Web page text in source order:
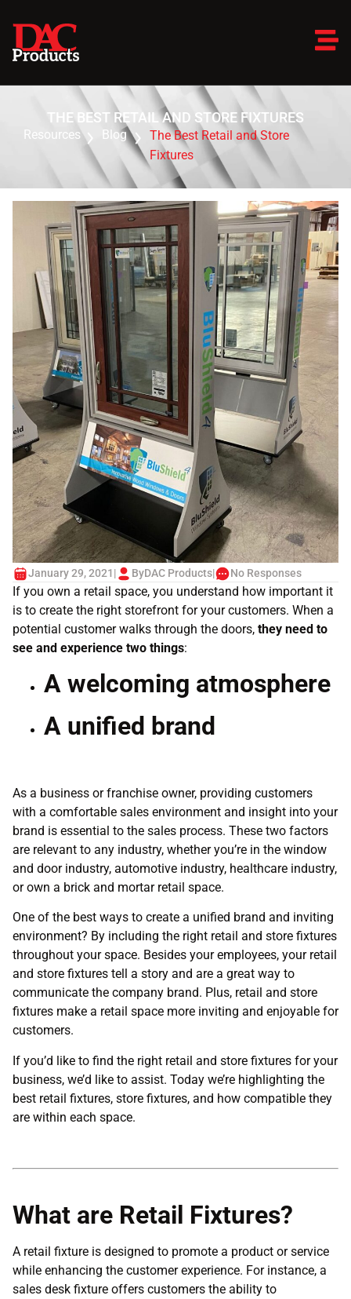
THE BEST RETAIL AND STORE FIXTURES
Resources Blog
The Best Retail and Store
Fixtures
January 29, 2021| ByDAC Products| No Responses
If you own a retail space, you understand how important it
is to create the right storefront for your customers. When a
potential customer walks through the doors, they need to
see and experience two things:
A welcoming atmosphere
A unified brand
As a business or franchise owner, providing customers
with a comfortable sales environment and insight into your
brand is essential to the sales process. These two factors
are relevant to any industry, whether you’re in the window
and door industry, automotive industry, healthcare industry,
or own a brick and mortar retail space.
One of the best ways to create a unified brand and inviting
environment? By including the right retail and store fixtures
throughout your space. Besides your employees, your retail
and store fixtures tell a story and are a great way to
communicate the company brand. Plus, retail and store
fixtures make a retail space more inviting and enjoyable for
customers.
If you’d like to find the right retail and store fixtures for your
business, we’d like to assist. Today we’re highlighting the
best retail fixtures, store fixtures, and how compatible they
are within each space.
What are Retail Fixtures?
A retail fixture is designed to promote a product or service
while enhancing the customer experience. For instance, a
sales desk fixture offers customers the ability to